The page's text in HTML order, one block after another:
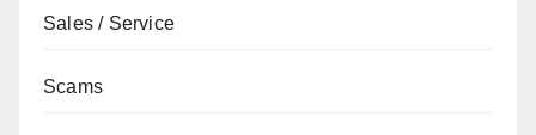
Sales / Service
Scams